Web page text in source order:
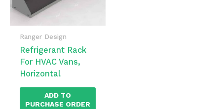
Ranger Design
Refrigerant Rack
For HVAC Vans,
Horizontal
ADD TO
PURCHASE ORDER